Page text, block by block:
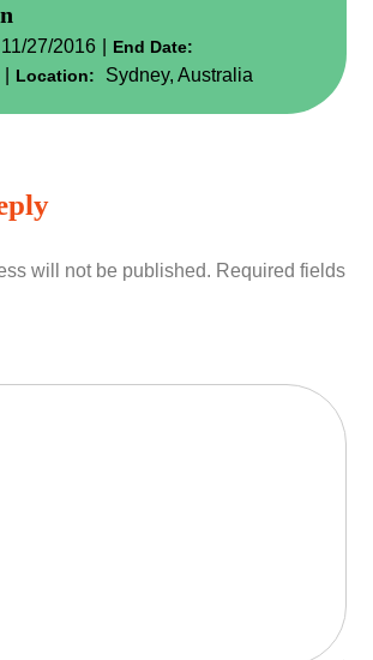
11/27/2016 End Date:
Location: Sydney, Australia
will not be published. Required fields